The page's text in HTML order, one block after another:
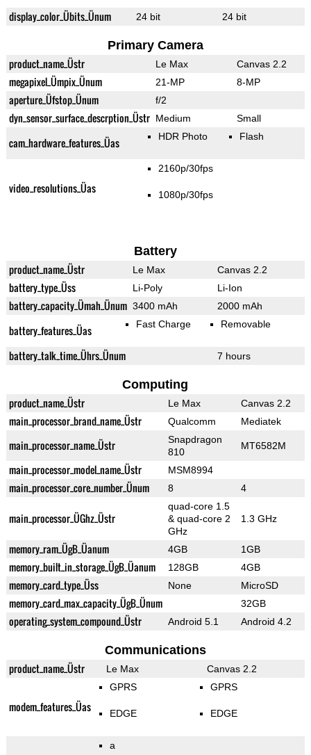
display_color_Übits_Ünum 24 bit 24 bit
Primary Camera
product_name_Üstr Le Max Canvas 2.2
megapixel_Ümpix_Ünum 21-MP 8-MP
aperture_Üfstop_Ünum f/2
dyn_sensor_surface_descrption_Üstr Medium Small
cam_hardware_features_Üas HDR Photo Flash
video_resolutions_Üas
2160p/30fps
1080p/30fps
Battery
product_name_Üstr Le Max Canvas 2.2
battery_type_Üss Li-Poly Li-Ion
battery_capacity_Ümah_Ünum 3400 mAh 2000 mAh
battery_features_Üas Fast Charge Removable
battery_talk_time_Ührs_Ünum 7 hours
Computing
product_name_Üstr Le Max Canvas 2.2
main_processor_brand_name_Üstr Qualcomm Mediatek
main_processor_name_Üstr
Snapdragon
810
MT6582M
main_processor_model_name_Üstr MSM8994
main_processor_core_number_Ünum 8 4
main_processor_ÜGhz_Üstr
quad-core 1.5
& quad-core 2
GHz
1.3 GHz
memory_ram_ÜgB_Üanum 4GB 1GB
memory_built_in_storage_ÜgB_Üanum 128GB 4GB
memory_card_type_Üss None MicroSD
memory_card_max_capacity_ÜgB_Ünum 32GB
operating_system_compound_Üstr Android 5.1 Android 4.2
Communications
product_name_Üstr Le Max Canvas 2.2
modem_features_Üas
GPRS
EDGE
GPRS
EDGE
a